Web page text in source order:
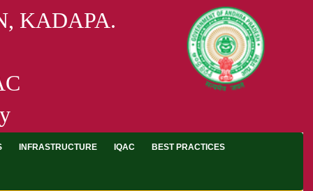
KADAPA.
INFRASTRUCTURE IQAC BEST PRACTICES